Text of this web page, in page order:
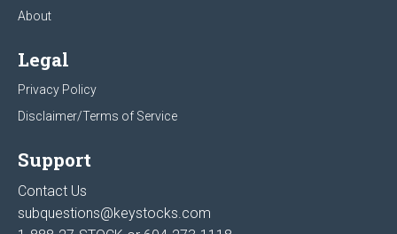
About
Legal
Privacy Policy
Disclaimer/Terms of Service
Support
Contact Us
subquestions@keystocks.com